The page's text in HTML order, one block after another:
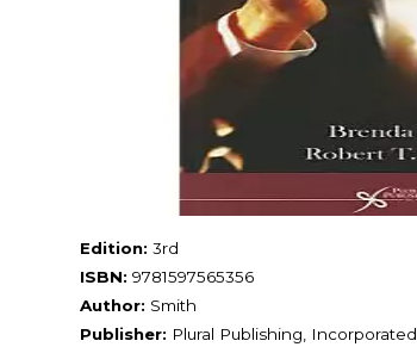
Edition: 3rd
ISBN: 9781597565356
Author: Smith
Publisher: Plural Publishing, Incorporated